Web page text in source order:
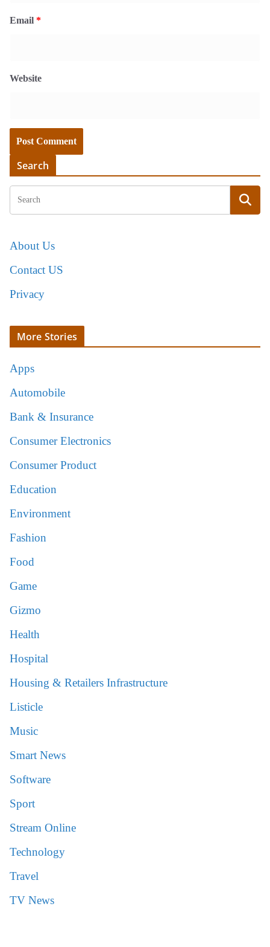
Email *
Website
Search
About Us
Contact US
Privacy
More Stories
Apps
Automobile
Bank & Insurance
Consumer Electronics
Consumer Product
Education
Environment
Fashion
Food
Game
Gizmo
Health
Hospital
Housing & Retailers Infrastructure
Listicle
Music
Smart News
Software
Sport
Stream Online
Technology
Travel
TV News